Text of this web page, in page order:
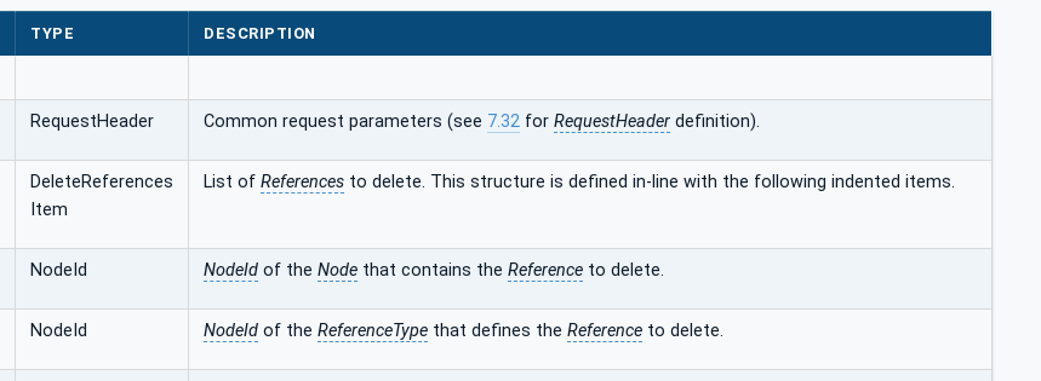
TYPE DESCRIPTION
RequestHeader Common request parameters (see 7.32 for RequestHeader definition).
DeleteReferences
Item
List of References to delete. This structure is defined in-line with the following indented items.
NodeId NodeId of the Node that contains the Reference to delete.
NodeId NodeId of the ReferenceType that defines the Reference to delete.